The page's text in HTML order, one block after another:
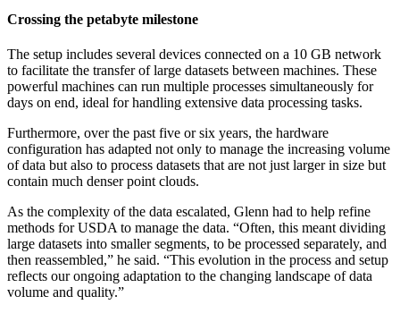
Crossing the petabyte milestone
The setup includes several devices connected on a 10 GB network
to facilitate the transfer of large datasets between machines. These
powerful machines can run multiple processes simultaneously for
days on end, ideal for handling extensive data processing tasks.
Furthermore, over the past five or six years, the hardware
configuration has adapted not only to manage the increasing volume
of data but also to process datasets that are not just larger in size but
contain much denser point clouds.
As the complexity of the data escalated, Glenn had to help refine
methods for USDA to manage the data. “Often, this meant dividing
large datasets into smaller segments, to be processed separately, and
then reassembled,” he said. “This evolution in the process and setup
reflects our ongoing adaptation to the changing landscape of data
volume and quality.”